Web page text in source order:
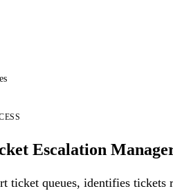
Escalation
ticket queues, identifies tickets